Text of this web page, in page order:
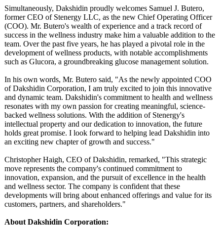
Simultaneously, Dakshidin proudly welcomes Samuel J. Butero,
former CEO of Stenergy LLC, as the new Chief Operating Officer
(COO). Mr. Butero's wealth of experience and a track record of
success in the wellness industry make him a valuable addition to the
team. Over the past five years, he has played a pivotal role in the
development of wellness products, with notable accomplishments
such as Glucora, a groundbreaking glucose management solution.
In his own words, Mr. Butero said, "As the newly appointed COO
of Dakshidin Corporation, I am truly excited to join this innovative
and dynamic team. Dakshidin's commitment to health and wellness
resonates with my own passion for creating meaningful, science-
backed wellness solutions. With the addition of Stenergy's
intellectual property and our dedication to innovation, the future
holds great promise. I look forward to helping lead Dakshidin into
an exciting new chapter of growth and success."
Christopher Haigh, CEO of Dakshidin, remarked, "This strategic
move represents the company's continued commitment to
innovation, expansion, and the pursuit of excellence in the health
and wellness sector. The company is confident that these
developments will bring about enhanced offerings and value for its
customers, partners, and shareholders."
About Dakshidin Corporation: